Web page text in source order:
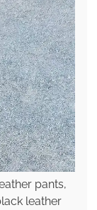
pants,
leather